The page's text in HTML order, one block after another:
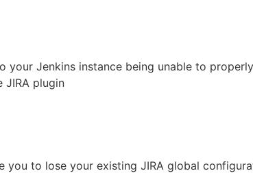
your Jenkins instance being unable to
JIRA plugin
you to lose your existing JIRA global